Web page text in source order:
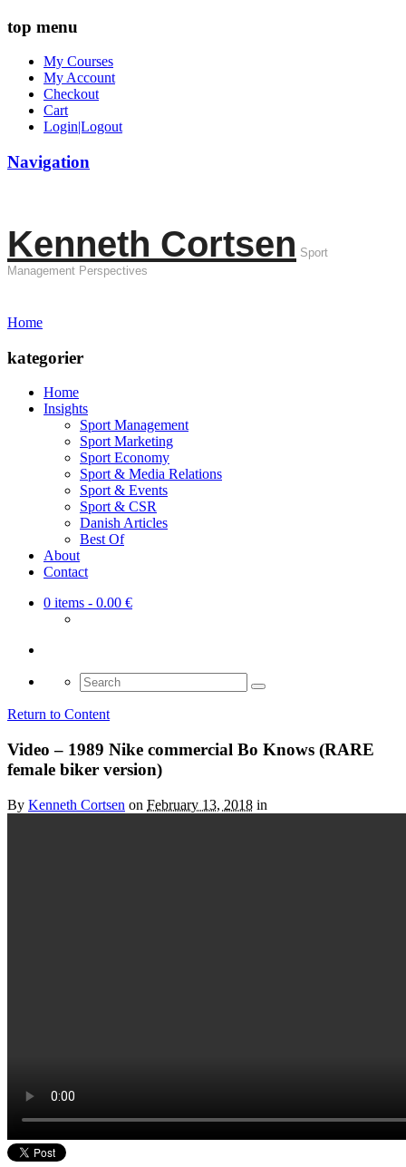
top menu
My Courses
My Account
Checkout
Cart
Login|Logout
Navigation
Kenneth Cortsen Sport
Management Perspectives
Home
kategorier
Home
Insights
Sport Management
Sport Marketing
Sport Economy
Sport & Media Relations
Sport & Events
Sport & CSR
Danish Articles
Best Of
About
Contact
0 items - 0.00 €
Search
for:
Return to Content
Video – 1989 Nike commercial Bo Knows (RARE
female biker version)
By Kenneth Cortsen on February 13, 2018 in